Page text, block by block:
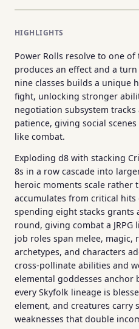
HIGHLIGHTS
Power Rolls resolve to one
produces an effect and a
nine classes builds a unique
fight, unlocking stronger
negotiation subsystem tracks
patience, giving social
like combat.
Exploding d8 with stacking
8s in a row cascade into
heroic moments scale rather
accumulates from critical hits
spending eight stacks
round, giving combat a
job roles span melee, magic,
archetypes, and characters
cross-pollinate abilities and
elemental goddesses anchor
every Skyfolk lineage is
element, and creatures carry
weaknesses that double